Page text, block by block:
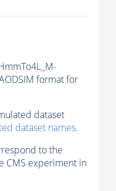
format for
dataset
dataset names.
to the
CMS experiment in